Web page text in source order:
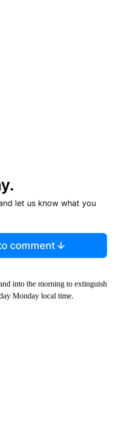
let us know what you
comment
into the morning to extinguish
Monday local time.